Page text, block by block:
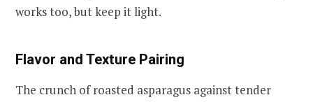
works too, but keep it light.
Flavor and Texture Pairing
The crunch of roasted asparagus against tender